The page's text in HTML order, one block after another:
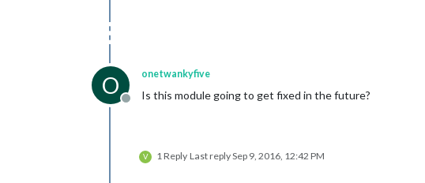
O
Offline
onetwankyfive
Is this module going to get fixed in the future?
V 1 Reply Last replySep 9, 2016, 12:42 PM